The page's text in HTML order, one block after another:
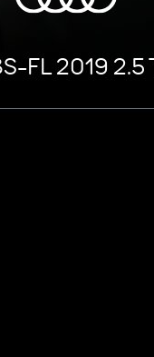
FL 2019 2.5